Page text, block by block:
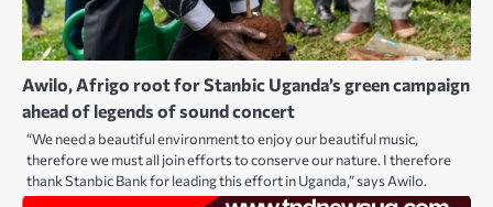
Awilo, Afrigo root for Stanbic Uganda’s green campaign
ahead of legends of sound concert
“We need a beautiful environment to enjoy our beautiful music,
therefore we must all join efforts to conserve our nature. I therefore
thank Stanbic Bank for leading this effort in Uganda,” says Awilo.